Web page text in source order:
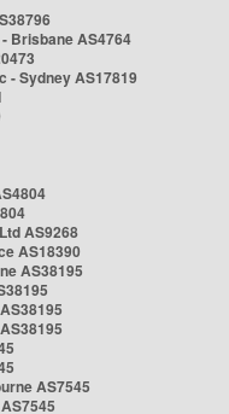
Brisbane AS4764
- Sydney AS17819
AS9268
AS18390
AS38195
AS7545